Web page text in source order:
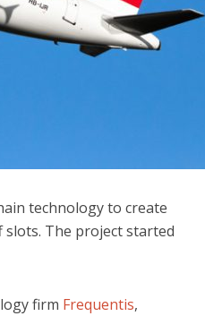
technology to create
The project started
firm Frequentis,